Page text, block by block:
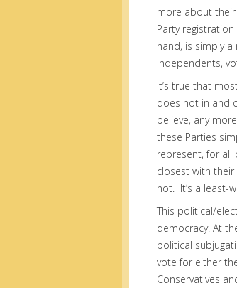
more about
Party
hand, is simply
Independents,
It’s true that
does not in and
believe, any
these Parties
represent, for
closest with their
not. It’s a least-
This political/
democracy. At
political
vote for either
Conservatives